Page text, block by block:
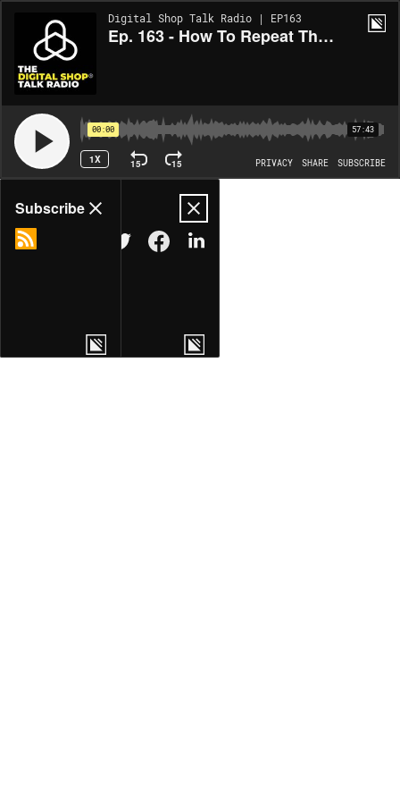
Digital Shop Talk Radio | EP163
Ep. 163 - How To Repeat The Digital Shop® At My Next Location?
00:00 57:43
1X 15 15 PRIVACY SHARE SUBSCRIBE
Share
MORE OPTIONS
Subscribe